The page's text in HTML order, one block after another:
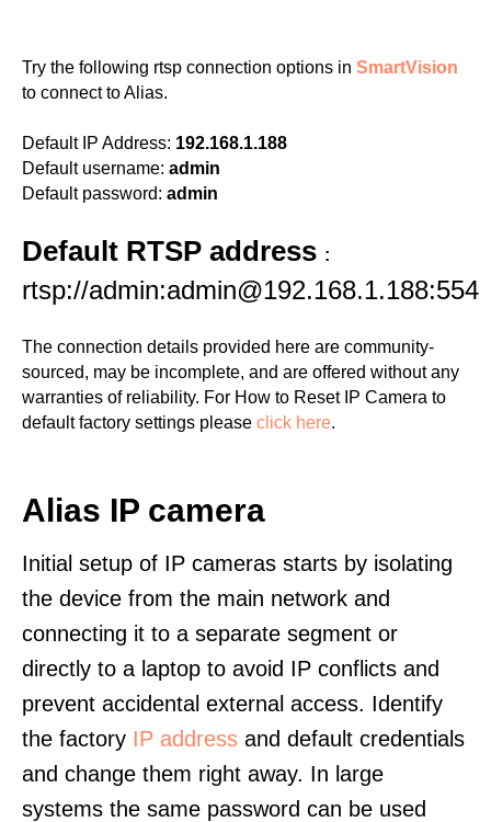
Try the following rtsp connection options in SmartVision
to connect to Alias.
Default IP Address: 192.168.1.188
Default username: admin
Default password: admin
Default RTSP address :
rtsp://admin:admin@192.168.1.188:554
The connection details provided here are community-
sourced, may be incomplete, and are offered without any
warranties of reliability. For How to Reset IP Camera to
default factory settings please click here.
Alias IP camera
Initial setup of IP cameras starts by isolating
the device from the main network and
connecting it to a separate segment or
directly to a laptop to avoid IP conflicts and
prevent accidental external access. Identify
the factory IP address and default credentials
and change them right away. In large
systems the same password can be used